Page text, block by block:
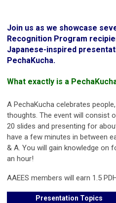
Join us as we showcase
Recognition Program
Japanese-inspired
PechaKucha.
What exactly is a
A PechaKucha celebrates
thoughts. The event will consist
20 slides and presenting for
have a few minutes in between
& A. You will gain knowledge on
an hour!
AAEES members will earn 1.5
Presentation Topics